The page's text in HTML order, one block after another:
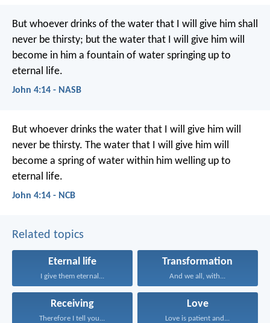
But whoever drinks of the water that I will give him shall
never be thirsty; but the water that I will give him will
become in him a fountain of water springing up to
eternal life.
John 4:14 - NASB
But whoever drinks the water that I will give him will
never be thirsty. The water that I will give him will
become a spring of water within him welling up to
eternal life.
John 4:14 - NCB
Related topics
Eternal life
I give them eternal...
Transformation
And we all, with...
Receiving
Therefore I tell you...
Love
Love is patient and...